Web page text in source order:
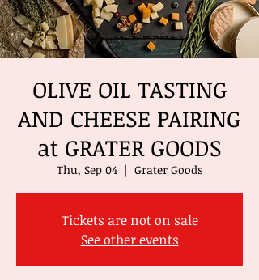
OLIVE OIL TASTING
AND CHEESE PAIRING
at GRATER GOODS
Thu, Sep 04
  |
Grater Goods
Tickets are not on sale
See other events